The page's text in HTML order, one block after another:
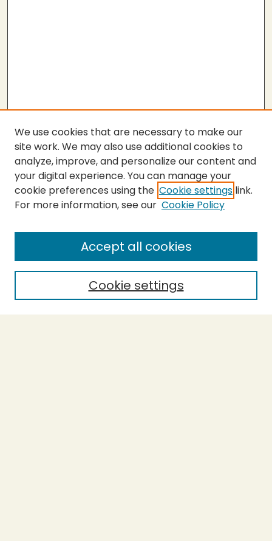
SEARCH
Enter search terms:
Select context to search:
We use cookies that are necessary to make our
site work. We may also use additional cookies to
analyze, improve, and personalize our content and
your digital experience. You can manage your
cookie preferences using the Cookie settings link.
For more information, see our Cookie Policy
Cookie settings
Accept all cookies